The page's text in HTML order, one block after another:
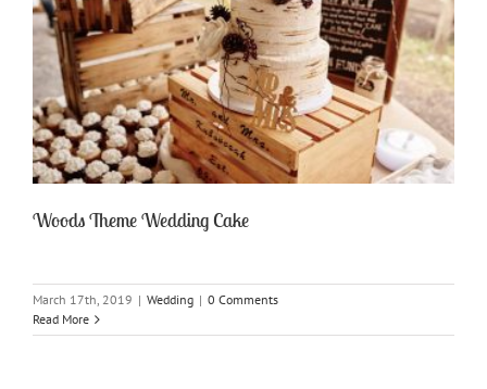
Woods Theme Wedding Cake
March 17th, 2019 | Wedding | 0 Comments
Read More